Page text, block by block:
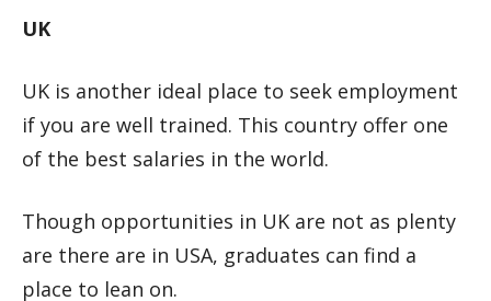
UK
UK is another ideal place to seek employment
if you are well trained. This country offer one
of the best salaries in the world.
Though opportunities in UK are not as plenty
are there are in USA, graduates can find a
place to lean on.